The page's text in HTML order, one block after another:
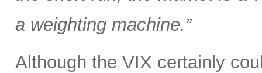
a weighting machine.”
Although the VIX certainly